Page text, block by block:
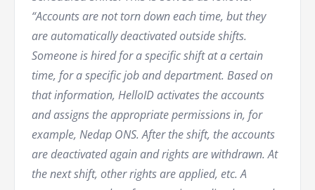
“Accounts are not torn down each time, but they
are automatically deactivated outside shifts.
Someone is hired for a specific shift at a certain
time, for a specific job and department. Based on
that information, HelloID activates the accounts
and assigns the appropriate permissions in, for
example, Nedap ONS. After the shift, the accounts
are deactivated again and rights are withdrawn. At
the next shift, other rights are applied, etc. A